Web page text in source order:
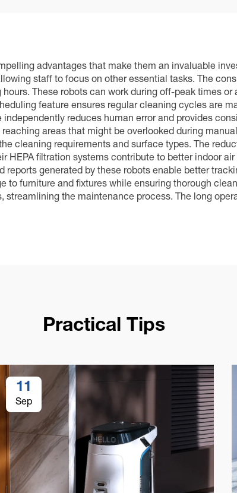
advantages that make them an invaluable
staff to focus on other essential tasks. The
These robots can work during off-peak times
feature ensures regular cleaning cycles are
reduces human error and provides
areas that might be overlooked during
cleaning requirements and surface types. The
HEPA filtration systems contribute to better indoor
generated by these robots enable better
to furniture and fixtures while ensuring thorough
the maintenance process. The long
Practical Tips
11
Sep